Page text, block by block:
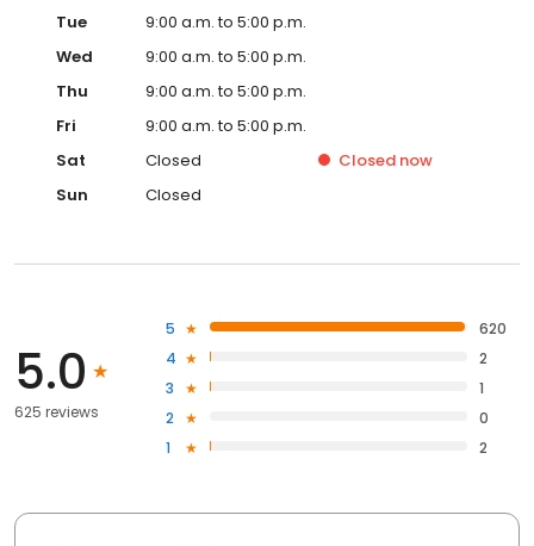
Tue
9:00 a.m. to 5:00 p.m.
Wed
9:00 a.m. to 5:00 p.m.
Thu
9:00 a.m. to 5:00 p.m.
Fri
9:00 a.m. to 5:00 p.m.
Sat
Closed Closed now
Sun
Closed
5.0
625 reviews
5
620
4
2
3
1
2
0
1
2